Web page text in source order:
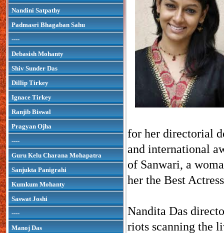
Nandini Satpathy
Padmasri Bhagaban Sahu
----
Debasish Mohanty
Shiv Sunder Das
Dillip Tirkey
Ignace Tirkey
Ranjib Biswal
Pragyan Ojha
----
Guru Kelu Charana Mohapatra
Sanjukta Panigrahi
Kumkum Mohanty
Saswat Joshi
----
Manoj Das
for her directorial
and international
of Sanwari, a
her the Best
Nandita Das
riots scanning the